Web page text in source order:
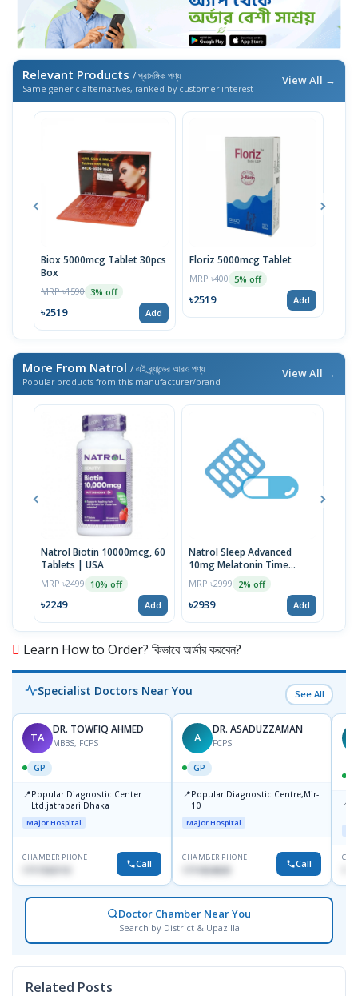
Relevant Products / প্রাসঙ্গিক পণ্য
Same generic alternatives, ranked by customer interest
View All →
Biox 5000mcg Tablet 30pcs
Box
MRP ৳1590 3% off
৳2519 Add
Floriz 5000mcg Tablet
MRP ৳400 5% off
৳2519 Add
More From Natrol / এই ব্র্যান্ডের আরও পণ্য
Popular products from this manufacturer/brand
View All →
Natrol Biotin 10000mcg, 60
Tablets | USA
MRP ৳2499 10% off
৳2249 Add
Natrol Sleep Advanced
10mg Melatonin Time
Release Tablets 100ct
MRP ৳2999 2% off
৳2939 Add
Learn How to Order? কিভাবে অর্ডার করবেন?
Specialist Doctors Near You See All
TA
DR. TOWFIQ AHMED
MBBS, FCPS
GP
📍Popular Diagnostic Center
Ltd.jatrabari Dhaka
Major Hospital
CHAMBER PHONE
Call
A
DR. ASADUZZAMAN
FCPS
GP
📍Popular Diagnostic Centre,Mir-
10
Major Hospital
CHAMBER PHONE
1711824630 Call
📍
Doctor Chamber Near You
Search by District & Upazilla
Related Posts